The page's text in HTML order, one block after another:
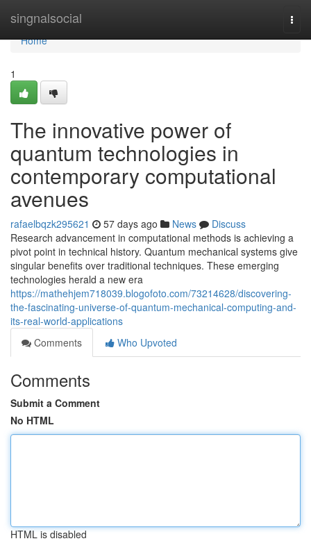
singnalsocial
Home
Home
1
The innovative power of
quantum technologies in
contemporary computational
avenues
rafaelbqzk295621 57 days ago News
Discuss
Research advancement in computational methods is achieving a
pivot point in technical history. Quantum mechanical systems give
singular benefits over traditional techniques. These emerging
technologies herald a new era
https://mathehjem718039.blogofoto.com/73214628/discovering-
the-fascinating-universe-of-quantum-mechanical-computing-and-
its-real-world-applications
Comments
Who Upvoted
Comments
Submit a Comment
No HTML
HTML is disabled